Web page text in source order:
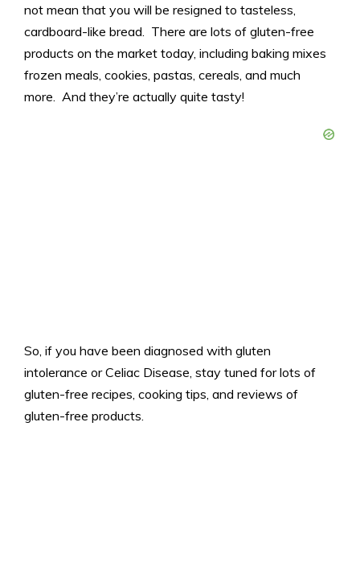
not mean that you will be resigned to tasteless,
cardboard-like bread. There are lots of gluten-free
products on the market today, including baking mixes
frozen meals, cookies, pastas, cereals, and much
more. And they’re actually quite tasty!
So, if you have been diagnosed with gluten
intolerance or Celiac Disease, stay tuned for lots of
gluten-free recipes, cooking tips, and reviews of
gluten-free products.